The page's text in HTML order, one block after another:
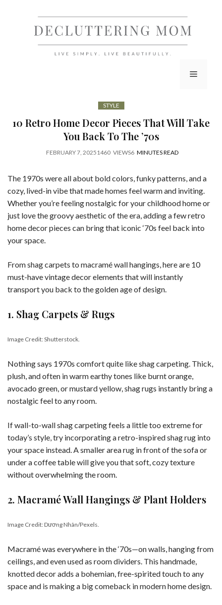
Menu
STYLE
10 Retro Home Decor Pieces That Will Take
You Back To The ’70s
FEBRUARY 7, 20251460 VIEWS6 MINUTES READ
The 1970s were all about bold colors, funky patterns, and a
cozy, lived-in vibe that made homes feel warm and inviting.
Whether you’re feeling nostalgic for your childhood home or
just love the groovy aesthetic of the era, adding a few retro
home decor pieces can bring that iconic ‘70s feel back into
your space.
From shag carpets to macramé wall hangings, here are 10
must-have vintage decor elements that will instantly
transport you back to the golden age of design.
1. Shag Carpets & Rugs
Image Credit: Shutterstock.
Nothing says 1970s comfort quite like shag carpeting. Thick,
plush, and often in warm earthy tones like burnt orange,
avocado green, or mustard yellow, shag rugs instantly bring a
nostalgic feel to any room.
If wall-to-wall shag carpeting feels a little too extreme for
today’s style, try incorporating a retro-inspired shag rug into
your space instead. A smaller area rug in front of the sofa or
under a coffee table will give you that soft, cozy texture
without overwhelming the room.
2. Macramé Wall Hangings & Plant Holders
Image Credit: Dương Nhân/Pexels.
Macramé was everywhere in the ‘70s—on walls, hanging from
ceilings, and even used as room dividers. This handmade,
knotted decor adds a bohemian, free-spirited touch to any
space and is making a big comeback in modern home design.